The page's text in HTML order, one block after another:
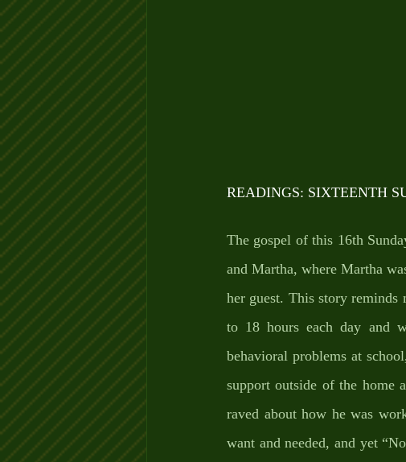
READINGS: SIXTEENTH
The gospel of this 16th
and Martha, where Martha
her guest. This story
to 18 hours each day and
behavioral problems at
support outside of the home
raved about how he was
want and needed, and yet